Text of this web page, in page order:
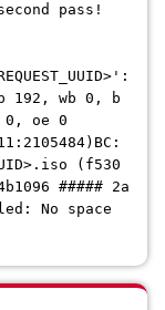
pass!
192, wb 0, b
oe 0
(f530
##### 2a
No space